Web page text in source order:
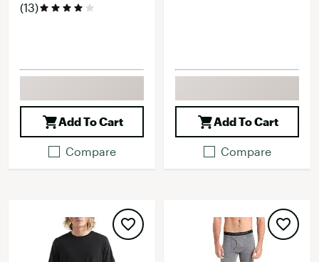
(13)
Add To Cart
Compare
Add To Cart
Compare